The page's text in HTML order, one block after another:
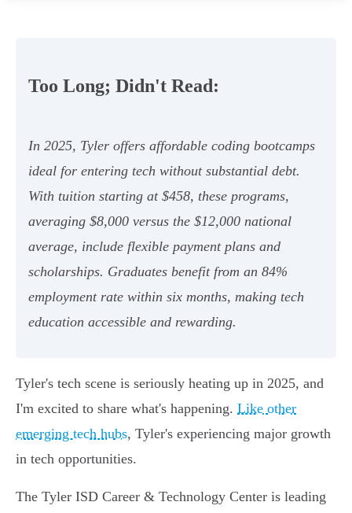
Too Long; Didn't Read:
In 2025, Tyler offers affordable coding bootcamps
ideal for entering tech without substantial debt.
With tuition starting at $458, these programs,
averaging $8,000 versus the $12,000 national
average, include flexible payment plans and
scholarships. Graduates benefit from an 84%
employment rate within six months, making tech
education accessible and rewarding.
Tyler's tech scene is seriously heating up in 2025, and
I'm excited to share what's happening. Like other
emerging tech hubs, Tyler's experiencing major growth
in tech opportunities.
The Tyler ISD Career & Technology Center is leading